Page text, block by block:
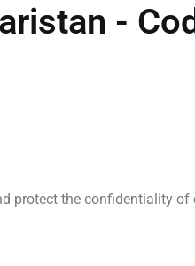
-
protect the confidentiality of